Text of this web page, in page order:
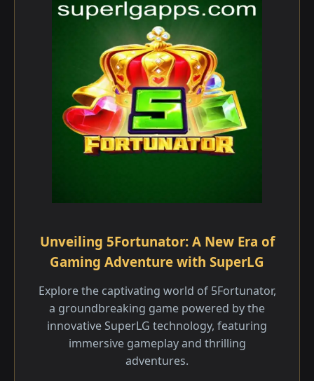
Unveiling 5Fortunator: A New Era of
Gaming Adventure with SuperLG
Explore the captivating world of 5Fortunator,
a groundbreaking game powered by the
innovative SuperLG technology, featuring
immersive gameplay and thrilling
adventures.